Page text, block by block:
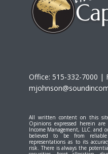
Office: 515-332-7000 |
All written content on this
Opinions expressed herein
Income Management, LLC. and
believed to be from
representations as to its
risk. There is always the